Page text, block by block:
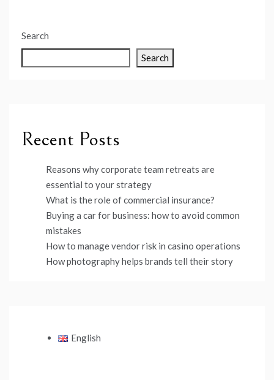
Search
Search
Recent Posts
Reasons why corporate team retreats are
essential to your strategy
What is the role of commercial insurance?
Buying a car for business: how to avoid common
mistakes
How to manage vendor risk in casino operations
How photography helps brands tell their story
English